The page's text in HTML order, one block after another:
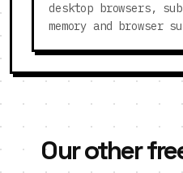
desktop browsers,
memory and browser
Our other